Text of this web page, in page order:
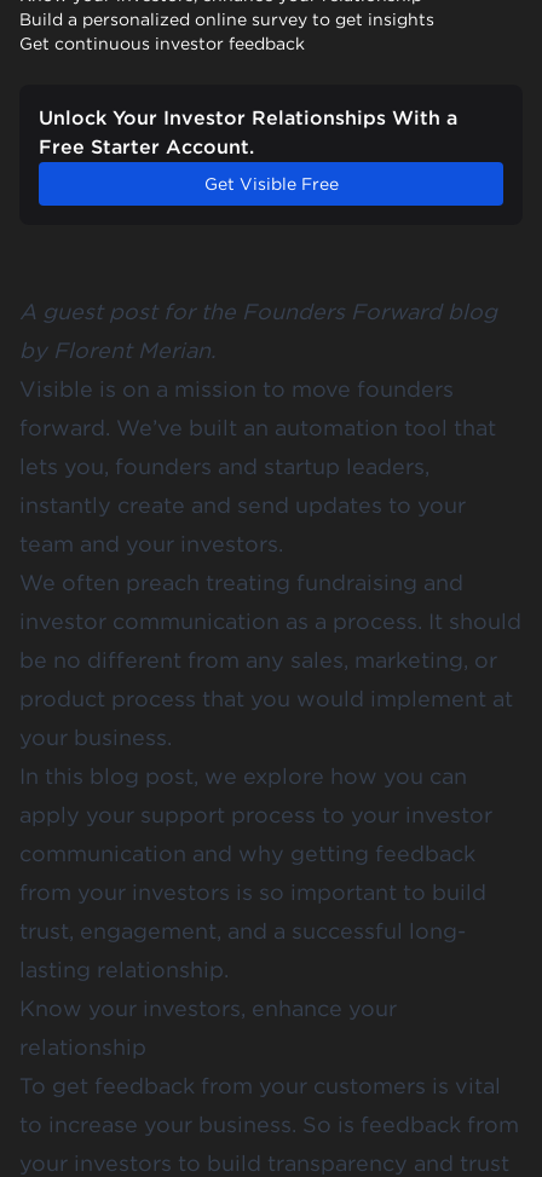
Build a personalized online survey to get insights
Get continuous investor feedback
Unlock Your Investor Relationships With a
Free Starter Account.
Get Visible Free
A guest post for the Founders Forward blog
by Florent Merian.
Visible is on a mission to move founders
forward. We’ve built an automation tool that
lets you, founders and startup leaders,
instantly create and send updates to your
team and your investors.
We often preach treating fundraising and
investor communication as a process. It should
be no different from any sales, marketing, or
product process that you would implement at
your business.
In this blog post, we explore how you can
apply your support process to your investor
communication and why getting feedback
from your investors is so important to build
trust, engagement, and a successful long-
lasting relationship.
Know your investors, enhance your
relationship
To get feedback from your customers is vital
to increase your business. So is feedback from
your investors to build transparency and trust